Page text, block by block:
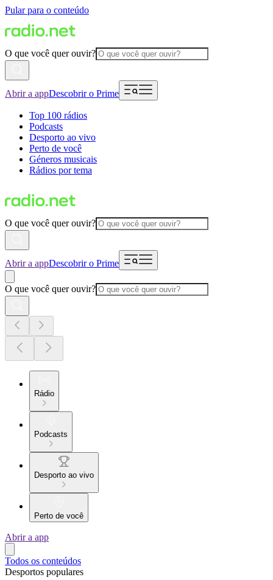
Pular para o conteúdo
O que você quer ouvir?
Abrir a appDescobrir o Prime
Top 100 rádios
Podcasts
Desporto ao vivo
Perto de você
Géneros musicais
Rádios por tema
O que você quer ouvir?
Abrir a appDescobrir o Prime
O que você quer ouvir?
Rádio
Podcasts
Desporto ao vivo
Perto de você
Abrir a app
Todos os conteúdos
Desportos populares